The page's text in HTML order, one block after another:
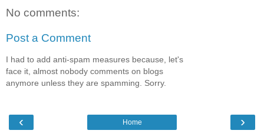
No comments:
Post a Comment
I had to add anti-spam measures because, let's
face it, almost nobody comments on blogs
anymore unless they are spamming. Sorry.
‹ ›
Home